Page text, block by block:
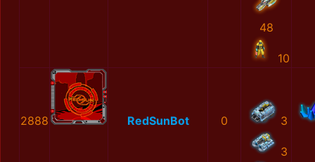
48
10
2888 RedSunBot 0 3
3